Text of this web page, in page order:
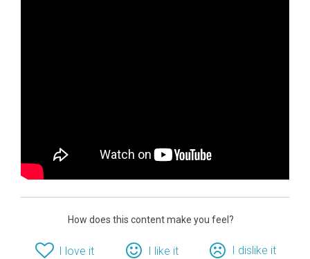
How does this content make you feel?
I love it I like it I dislike it